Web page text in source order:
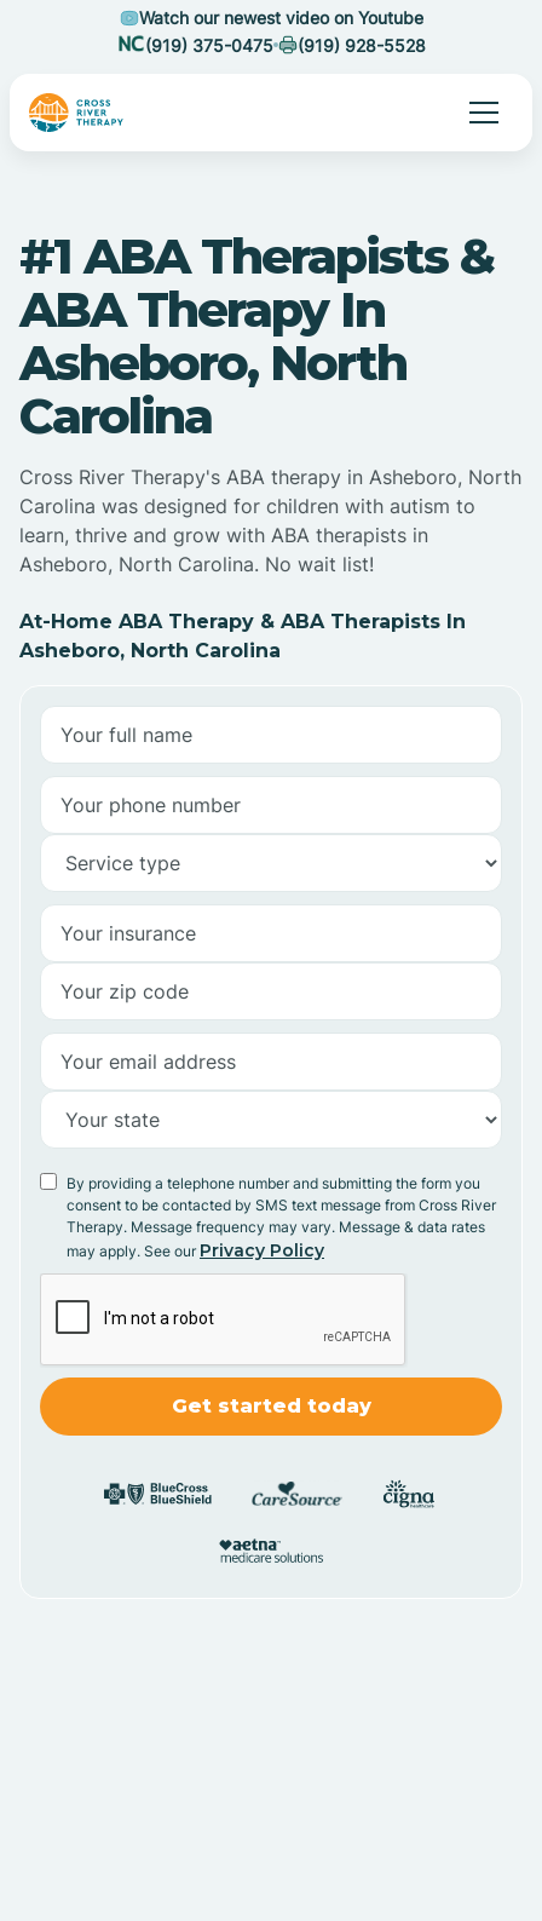
Watch our newest video on Youtube
(919) 375-0475
(919) 928-5528
#1 ABA Therapists &
ABA Therapy In
Asheboro, North
Carolina
Cross River Therapy's ABA therapy in Asheboro, North
Carolina was designed for children with autism to
learn, thrive and grow with ABA therapists in
Asheboro, North Carolina. No wait list!
At-Home ABA Therapy & ABA Therapists In
Asheboro, North Carolina
By providing a telephone number and submitting the form you
consent to be contacted by SMS text message from Cross River
Therapy. Message frequency may vary. Message & data rates
may apply. See our Privacy Policy